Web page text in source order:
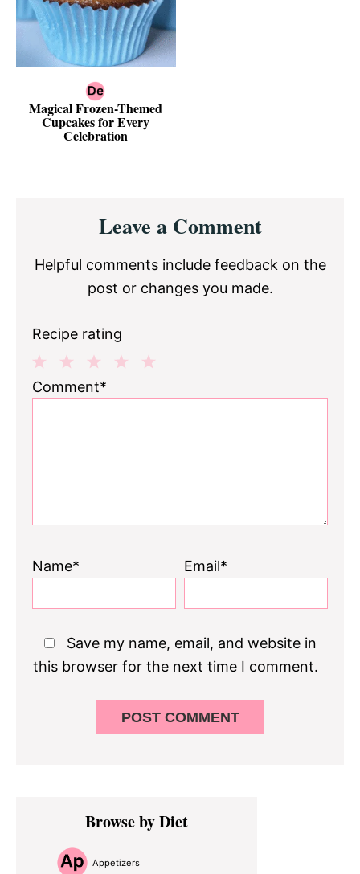
Magical Frozen-Themed
Cupcakes for Every
Celebration
InteractionsLeave a Comment
Helpful comments include feedback on the
post or changes you made.
Recipe rating
3
2
1
Comment*
Name* Email*
Save my name, email, and website in
this browser for the next time I comment.
Primary
SidebarBrowse by Diet
Appetizers